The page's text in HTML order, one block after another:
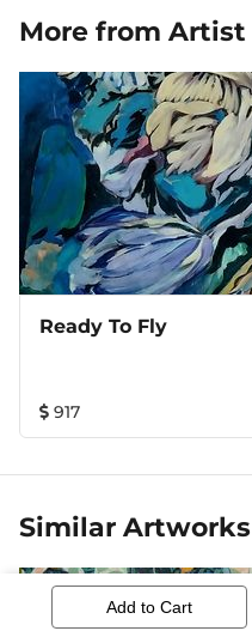
Add to Cart
More from Artist
Ready To Fly
917
Similar Artworks